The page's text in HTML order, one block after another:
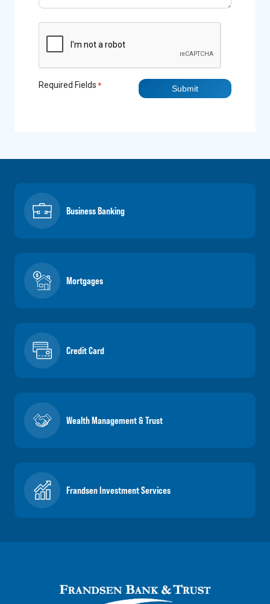
Required Fields * Submit
Business Banking
Mortgages
Credit Card
Wealth Management & Trust
Frandsen Investment Services